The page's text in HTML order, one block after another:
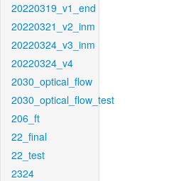
20220319_v1_end
20220321_v2_inm
20220324_v3_inm
20220324_v4
2030_optical_flow
2030_optical_flow_test
206_ft
22_final
22_test
2324